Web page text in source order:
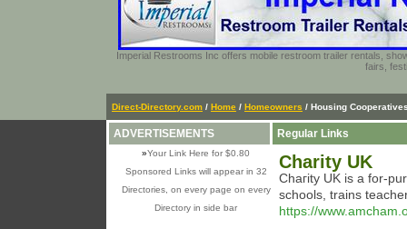
Imperial Restrooms Inc offers mobile restroom trailer rentals,
fairs,
Direct-Directory.com / Home / Homeowners / Housing
ADVERTISEMENTS
»Your Link Here for $0.80
Sponsored Links will appear in 32
Directories, on every page on every
Directory in side bar
Regular Links
Charity UK
Chaгіty UK is a for-
schools, trains
https://